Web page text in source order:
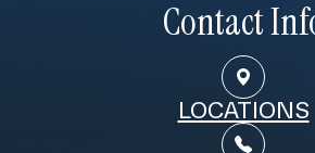
Contact
LOCATIONS